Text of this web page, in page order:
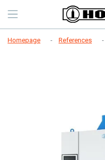
Homepage References